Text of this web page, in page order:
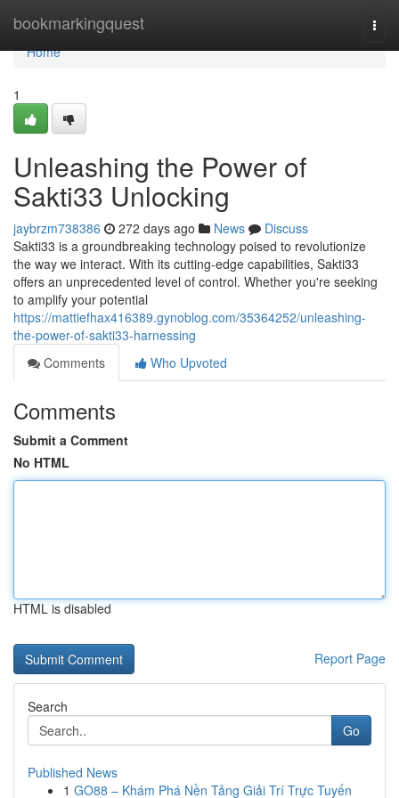
bookmarkingquest
Home
Home
1
Unleashing the Power of
Sakti33 Unlocking
jaybrzm738386 272 days ago News
Discuss
Sakti33 is a groundbreaking technology poised to revolutionize
the way we interact. With its cutting-edge capabilities, Sakti33
offers an unprecedented level of control. Whether you're seeking
to amplify your potential
https://mattiefhax416389.gynoblog.com/35364252/unleashing-
the-power-of-sakti33-harnessing
Comments
Who Upvoted
Comments
Submit a Comment
No HTML
HTML is disabled
Report Page
Search
Go
Published News
1 GO88 – Khám Phá Nền Tảng Giải Trí Trực Tuyến